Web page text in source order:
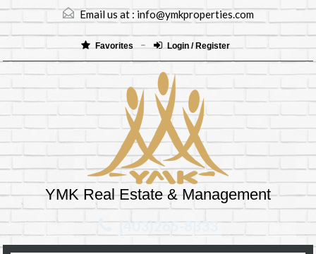
Email us at :info@ymkproperties.com
Favorites Login / Register
YMK Real Estate & Management
(403)265-8333